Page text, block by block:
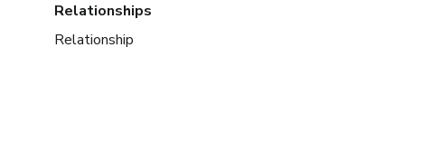
Relationships
Relationship